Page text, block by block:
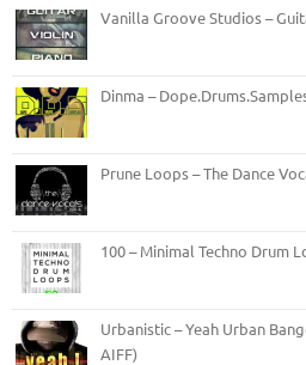
Vanilla Groove Studios –
Dinma –
Prune Loops – The Dance
100 – Minimal Techno Drum
Urbanistic – Yeah Urban
AIFF)